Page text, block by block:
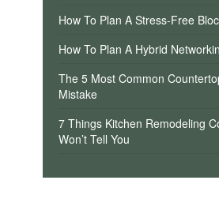
How To Plan A Stress-Free
How To Plan A Hybrid
The 5 Most Common
Mistake
7 Things Kitchen Remodeling
Won’t Tell You